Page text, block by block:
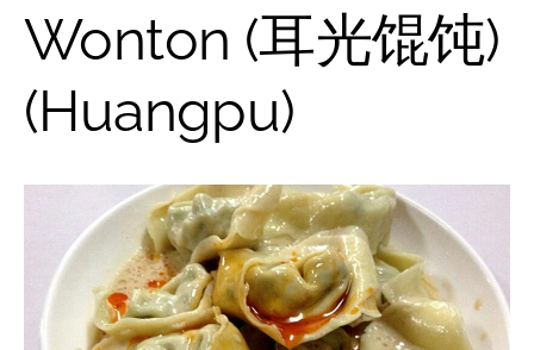
Wonton (耳光馄饨)
(Huangpu)